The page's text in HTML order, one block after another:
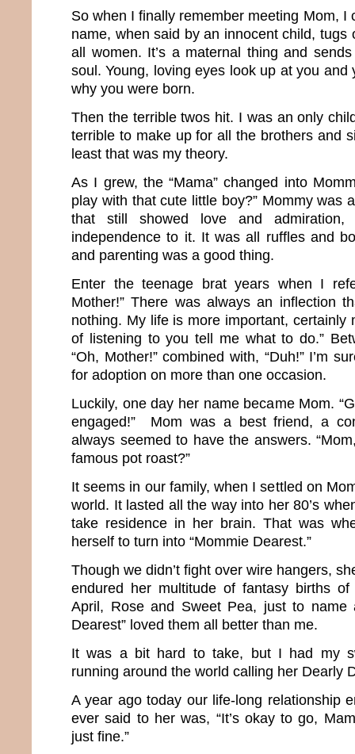
So when I finally remember meeting Mom, I
name, when said by an innocent child, tugs
all women. It’s a maternal thing and
soul. Young, loving eyes look up at you and
why you were born.
Then the terrible twos hit. I was an only
terrible to make up for all the brothers and
least that was my theory.
As I grew, the “Mama” changed into
play with that cute little boy?” Mommy was
that still showed love and
independence to it. It was all ruffles and
and parenting was a good thing.
Enter the teenage brat years when I
Mother!” There was always an inflection
nothing. My life is more important, certainly
of listening to you tell me what to do.”
“Oh, Mother!” combined with, “Duh!” I’m
for adoption on more than one occasion.
Luckily, one day her name became Mom.
engaged!” Mom was a best friend, a
always seemed to have the answers.
famous pot roast?”
It seems in our family, when I settled on
world. It lasted all the way into her 80’s
take residence in her brain. That was
herself to turn into “Mommie Dearest.”
Though we didn’t fight over wire hangers,
endured her multitude of fantasy births
April, Rose and Sweet Pea, just to name
Dearest” loved them all better than me.
It was a bit hard to take, but I had my
running around the world calling her Dearly
A year ago today our life-long relationship
ever said to her was, “It’s okay to go,
just fine.”